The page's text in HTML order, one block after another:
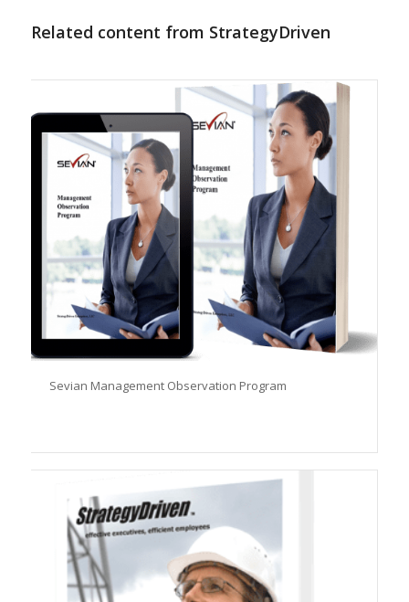
Related content from StrategyDriven
Sevian Management Observation Program